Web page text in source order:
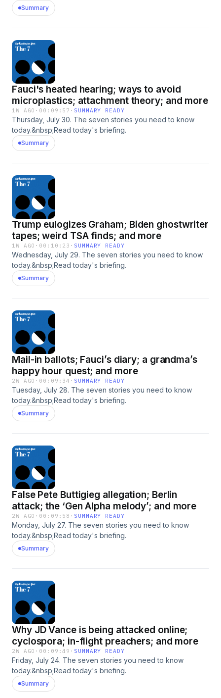
Summary
Fauci's heated hearing; ways to avoid
microplastics; attachment theory; and more
1W AGO · 00:09:57 · SUMMARY READY
Thursday, July 30. The seven stories you need to know
today.&nbsp;Read today's briefing.
Summary
Trump eulogizes Graham; Biden ghostwriter
tapes; weird TSA finds; and more
1W AGO · 00:10:23 · SUMMARY READY
Wednesday, July 29. The seven stories you need to know
today.&nbsp;Read today's briefing.
Summary
Mail-in ballots; Fauci’s diary; a grandma’s
happy hour quest; and more
2W AGO · 00:09:34 · SUMMARY READY
Tuesday, July 28. The seven stories you need to know
today.&nbsp;Read today's briefing.
Summary
False Pete Buttigieg allegation; Berlin
attack; the ‘Gen Alpha melody’; and more
2W AGO · 00:09:58 · SUMMARY READY
Monday, July 27. The seven stories you need to know
today.&nbsp;Read today's briefing.
Summary
Why JD Vance is being attacked online;
cyclospora; in-flight preachers; and more
2W AGO · 00:09:49 · SUMMARY READY
Friday, July 24. The seven stories you need to know
today.&nbsp;Read today's briefing.
Summary